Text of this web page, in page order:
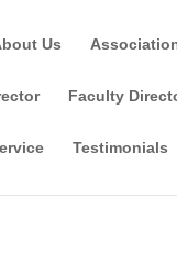
Us
Faculty
Testimonials